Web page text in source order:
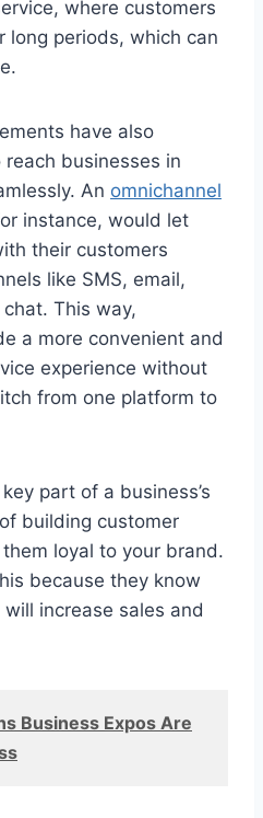
where customers
periods, which can
have also
businesses in
An omnichannel
instance, would let
their customers
like SMS, email,
This way,
a more convenient and
experience without
from one platform to
part of a business’s
building customer
loyal to your brand.
because they know
increase sales and
Business Expos Are